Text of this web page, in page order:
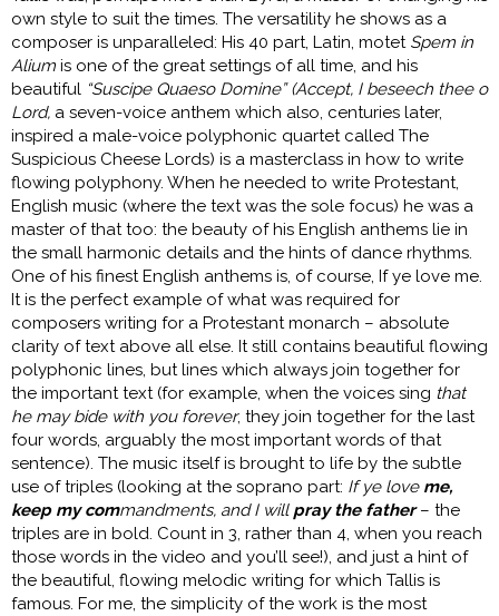
own style to suit the times. The versatility he shows as a
composer is unparalleled: His 40 part, Latin, motet Spem in
Alium is one of the great settings of all time, and his
beautiful “Suscipe Quaeso Domine” (Accept, I beseech thee o
Lord, a seven-voice anthem which also, centuries later,
inspired a male-voice polyphonic quartet called The
Suspicious Cheese Lords) is a masterclass in how to write
flowing polyphony. When he needed to write Protestant,
English music (where the text was the sole focus) he was a
master of that too: the beauty of his English anthems lie in
the small harmonic details and the hints of dance rhythms.
One of his finest English anthems is, of course, If ye love me.
It is the perfect example of what was required for
composers writing for a Protestant monarch – absolute
clarity of text above all else. It still contains beautiful flowing
polyphonic lines, but lines which always join together for
the important text (for example, when the voices sing that
he may bide with you forever, they join together for the last
four words, arguably the most important words of that
sentence). The music itself is brought to life by the subtle
use of triples (looking at the soprano part: If ye love me,
keep my commandments, and I will pray the father– the
triples are in bold. Count in 3, rather than 4, when you reach
those words in the video and you’ll see!), and just a hint of
the beautiful, flowing melodic writing for which Tallis is
famous. For me, the simplicity of the work is the most